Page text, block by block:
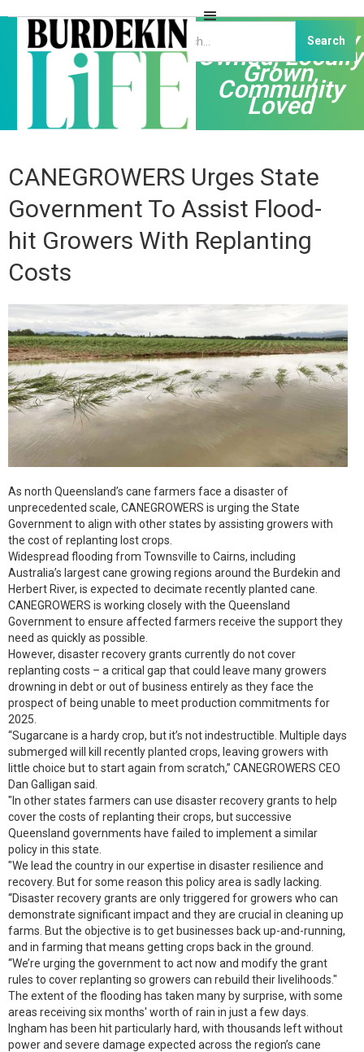
Independently
Owned, Locally
Grown,
Community
Loved
CANEGROWERS Urges State
Government To Assist Flood-
hit Growers With Replanting
Costs
As north Queensland’s cane farmers face a disaster of
unprecedented scale, CANEGROWERS is urging the State
Government to align with other states by assisting growers with
the cost of replanting lost crops.
Widespread flooding from Townsville to Cairns, including
Australia’s largest cane growing regions around the Burdekin and
Herbert River, is expected to decimate recently planted cane.
CANEGROWERS is working closely with the Queensland
Government to ensure affected farmers receive the support they
need as quickly as possible.
However, disaster recovery grants currently do not cover
replanting costs – a critical gap that could leave many growers
drowning in debt or out of business entirely as they face the
prospect of being unable to meet production commitments for
2025.
“Sugarcane is a hardy crop, but it’s not indestructible. Multiple days
submerged will kill recently planted crops, leaving growers with
little choice but to start again from scratch,” CANEGROWERS CEO
Dan Galligan said.
"In other states farmers can use disaster recovery grants to help
cover the costs of replanting their crops, but successive
Queensland governments have failed to implement a similar
policy in this state.
"We lead the country in our expertise in disaster resilience and
recovery. But for some reason this policy area is sadly lacking.
“Disaster recovery grants are only triggered for growers who can
demonstrate significant impact and they are crucial in cleaning up
farms. But the objective is to get businesses back up-and-running,
and in farming that means getting crops back in the ground.
“We’re urging the government to act now and modify the grant
rules to cover replanting so growers can rebuild their livelihoods."
The extent of the flooding has taken many by surprise, with some
areas receiving six months' worth of rain in just a few days.
Ingham has been hit particularly hard, with thousands left without
power and severe damage expected across the region’s cane